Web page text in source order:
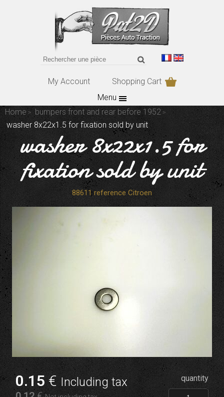
My Account
Shopping Cart
Menu
Home
bumpers front and rear before 1952
washer 8x22x1.5 for fixation sold by unit
washer 8x22x1.5 for
fixation sold by unit
88611 reference Citroen
0.15 € Including tax quantity